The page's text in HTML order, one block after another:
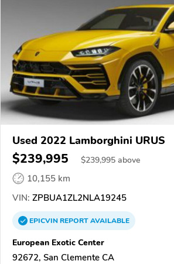
Used 2022 Lamborghini URUS
$239,995 $239,995 above
10,155 km
VIN: ZPBUA1ZL2NLA19245
EPICVINREPORTAVAILABLE
European Exotic Center
92672, San Clemente CA